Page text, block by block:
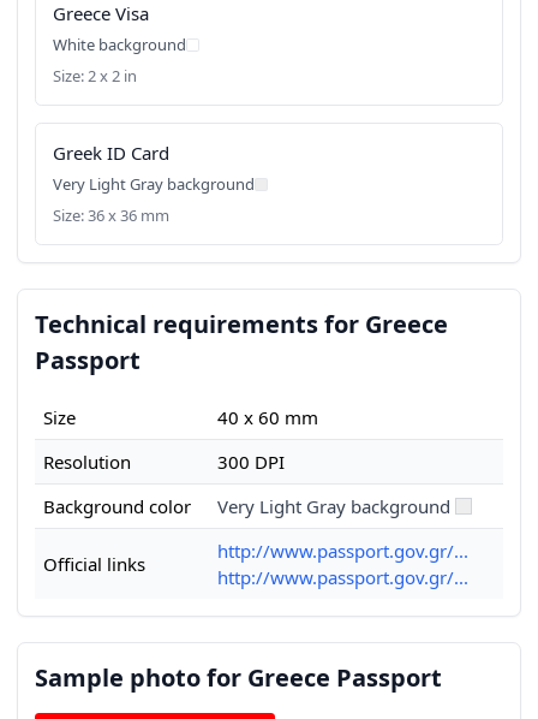
Greece Visa
White background
Size: 2 x 2 in
Greek ID Card
Very Light Gray background
Size: 36 x 36 mm
Technical requirements for Greece
Passport
Size
40 x 60 mm
Resolution
300 DPI
Background color
Very Light Gray background
Official links
http://www.passport.gov.gr/...
http://www.passport.gov.gr/...
Sample photo for Greece Passport